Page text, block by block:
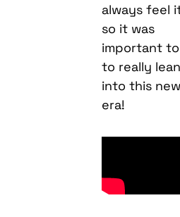
always feel
so it was
important
to really lean
into this new
era!